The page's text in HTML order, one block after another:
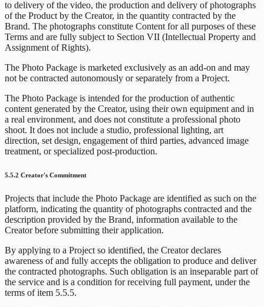
to delivery of the video, the production and delivery of photographs
of the Product by the Creator, in the quantity contracted by the
Brand. The photographs constitute Content for all purposes of these
Terms and are fully subject to Section VII (Intellectual Property and
Assignment of Rights).
The Photo Package is marketed exclusively as an add-on and may
not be contracted autonomously or separately from a Project.
The Photo Package is intended for the production of authentic
content generated by the Creator, using their own equipment and in
a real environment, and does not constitute a professional photo
shoot. It does not include a studio, professional lighting, art
direction, set design, engagement of third parties, advanced image
treatment, or specialized post-production.
5.5.2 Creator's Commitment
Projects that include the Photo Package are identified as such on the
platform, indicating the quantity of photographs contracted and the
description provided by the Brand, information available to the
Creator before submitting their application.
By applying to a Project so identified, the Creator declares
awareness of and fully accepts the obligation to produce and deliver
the contracted photographs. Such obligation is an inseparable part of
the service and is a condition for receiving full payment, under the
terms of item 5.5.5.